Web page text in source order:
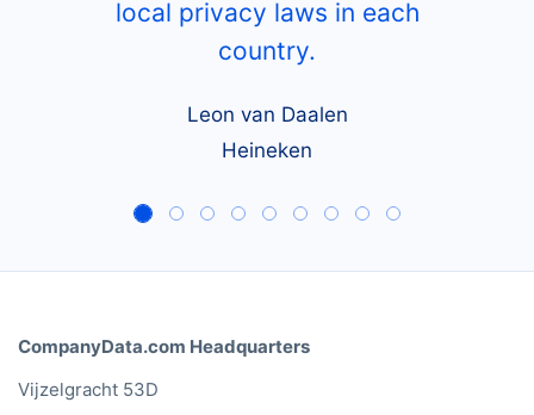
local privacy laws in each
country.
Leon van Daalen
Heineken
CompanyData.com Headquarters
Vijzelgracht 53D